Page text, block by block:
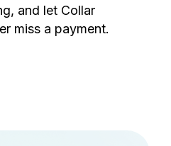
and let Collar
miss a payment.